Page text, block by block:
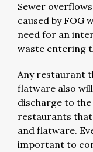
Sewer
caused by FOG
need for an
waste entering
Any restaurant
flatware also
discharge to
restaurants
and flatware.
important to